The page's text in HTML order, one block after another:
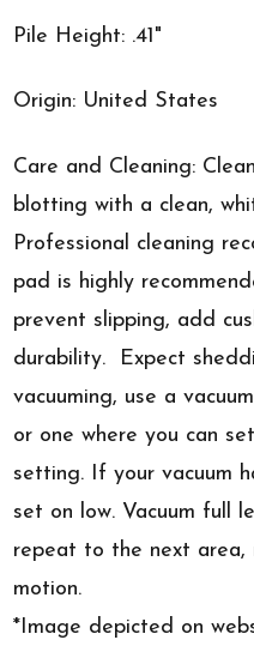
Pile Height: .41"
Origin: United States
Care and Cleaning:
blotting with a clean,
Professional cleaning
pad is highly
prevent slipping, add
durability. Expect
vacuuming, use a
or one where you can
setting. If your vacuum
set on low. Vacuum full
repeat to the next
motion.
*Image depicted on